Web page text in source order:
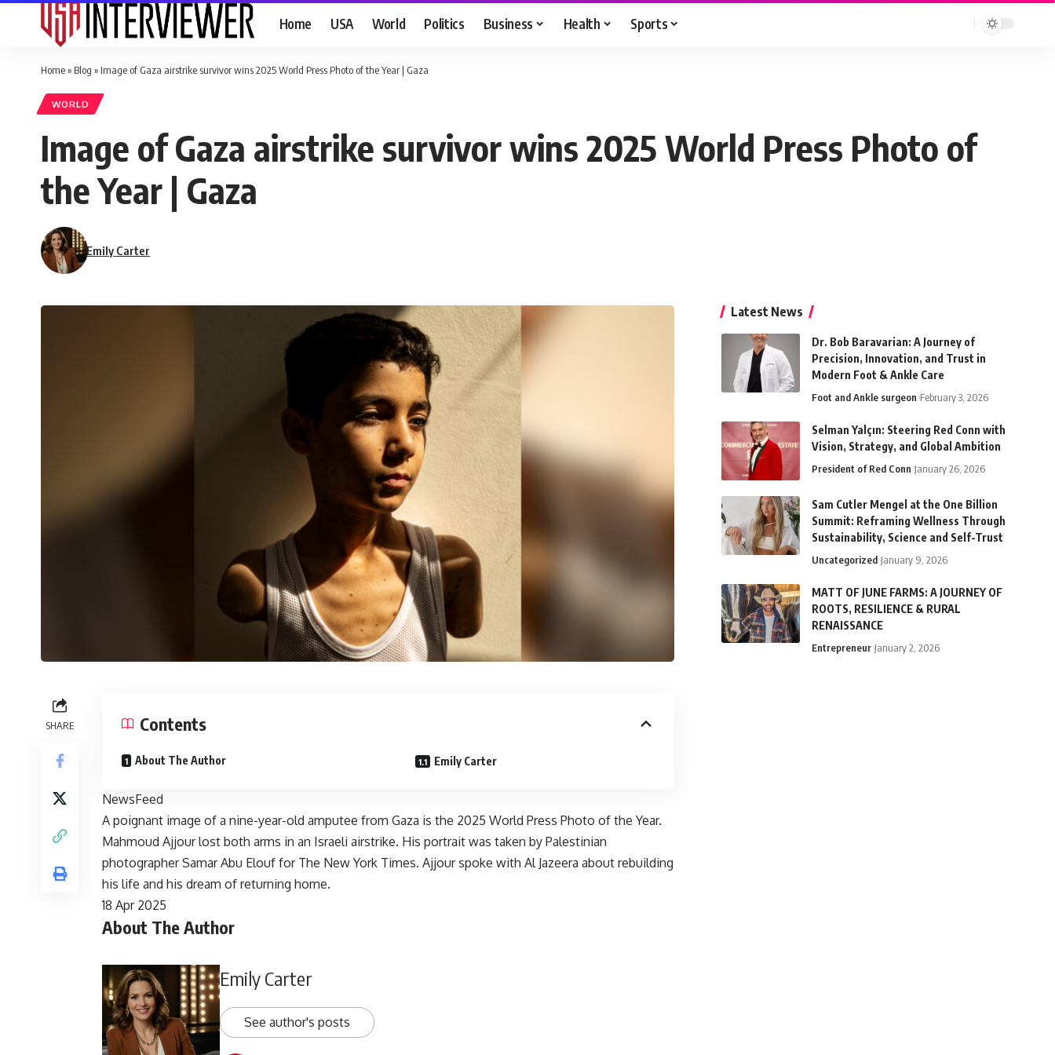
Home USA World Politics Business Health Sports
Home» Blog » Image of Gaza airstrike survivor wins 2025 World Press Photo of the Year | Gaza
WORLD
Image of Gaza airstrike survivor wins 2025 World Press Photo of
the Year | Gaza
Emily Carter
SHARE Contents
About The Author Emily Carter
NewsFeed
A poignant image of a nine-year-old amputee from Gaza is the 2025 World Press Photo of the Year.
Mahmoud Ajjour lost both arms in an Israeli airstrike. His portrait was taken by Palestinian
photographer Samar Abu Elouf for The New York Times. Ajjour spoke with Al Jazeera about rebuilding
his life and his dream of returning home.
Published
On
Apr
2025
18 Apr 2025
About The Author
Emily Carter
See author's posts
Latest News
Dr. Bob Baravarian: A Journey of
Precision, Innovation, and Trust in
Modern Foot & Ankle Care
Foot and Ankle surgeon February 3, 2026
Selman Yalçın: Steering Red Conn with
Vision, Strategy, and Global Ambition
President of Red Conn January 26, 2026
Sam Cutler Mengel at the One Billion
Summit: Reframing Wellness Through
Sustainability, Science and Self-Trust
Uncategorized January 9, 2026
MATT OF JUNE FARMS: A JOURNEY OF
ROOTS, RESILIENCE & RURAL
RENAISSANCE
Entrepreneur January 2, 2026